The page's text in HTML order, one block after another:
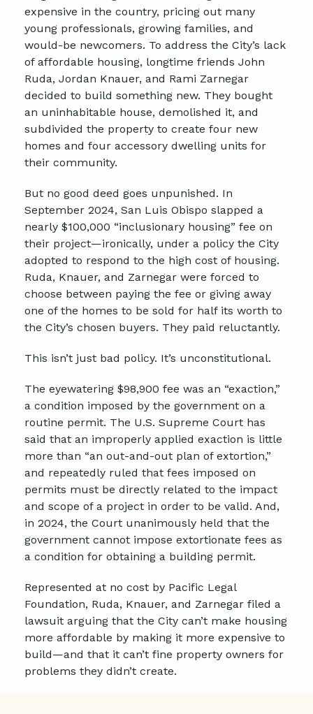
expensive in the country, pricing out many
young professionals, growing families, and
would-be newcomers. To address the City’s lack
of affordable housing, longtime friends John
Ruda, Jordan Knauer, and Rami Zarnegar
decided to build something new. They bought
an uninhabitable house, demolished it, and
subdivided the property to create four new
homes and four accessory dwelling units for
their community.
But no good deed goes unpunished. In
September 2024, San Luis Obispo slapped a
nearly $100,000 “inclusionary housing” fee on
their project—ironically, under a policy the City
adopted to respond to the high cost of housing.
Ruda, Knauer, and Zarnegar were forced to
choose between paying the fee or giving away
one of the homes to be sold for half its worth to
the City’s chosen buyers. They paid reluctantly.
This isn’t just bad policy. It’s unconstitutional.
The eyewatering $98,900 fee was an “exaction,”
a condition imposed by the government on a
routine permit. The U.S. Supreme Court has
said that an improperly applied exaction is little
more than “an out-and-out plan of extortion,”
and repeatedly ruled that fees imposed on
permits must be directly related to the impact
and scope of a project in order to be valid. And,
in 2024, the Court unanimously held that the
government cannot impose extortionate fees as
a condition for obtaining a building permit.
Represented at no cost by Pacific Legal
Foundation, Ruda, Knauer, and Zarnegar filed a
lawsuit arguing that the City can’t make housing
more affordable by making it more expensive to
build—and that it can’t fine property owners for
problems they didn’t create.